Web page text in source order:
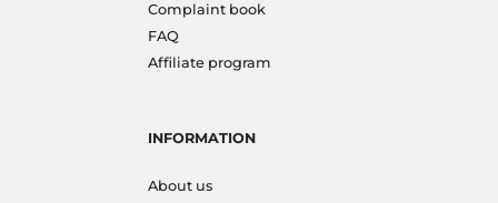
Complaint book
FAQ
Affiliate program
INFORMATION
About us